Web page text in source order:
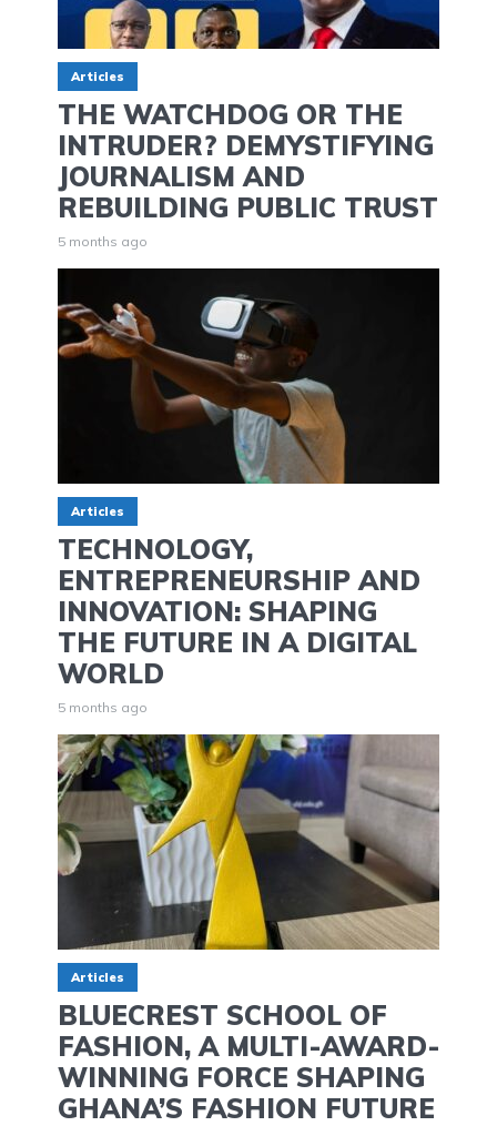
Articles
THE WATCHDOG OR THE
INTRUDER? DEMYSTIFYING
JOURNALISM AND
REBUILDING PUBLIC TRUST
5 months ago
Articles
TECHNOLOGY,
ENTREPRENEURSHIP AND
INNOVATION: SHAPING
THE FUTURE IN A DIGITAL
WORLD
5 months ago
Articles
BLUECREST SCHOOL OF
FASHION, A MULTI-AWARD-
WINNING FORCE SHAPING
GHANA’S FASHION FUTURE